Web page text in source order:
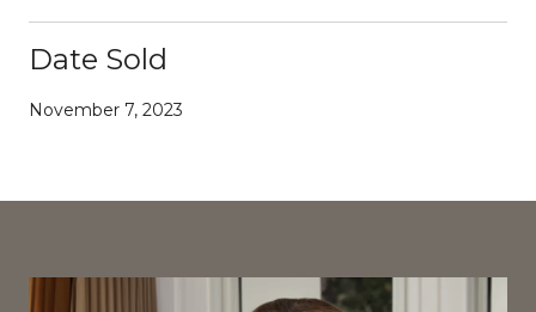
Date Sold
November 7, 2023